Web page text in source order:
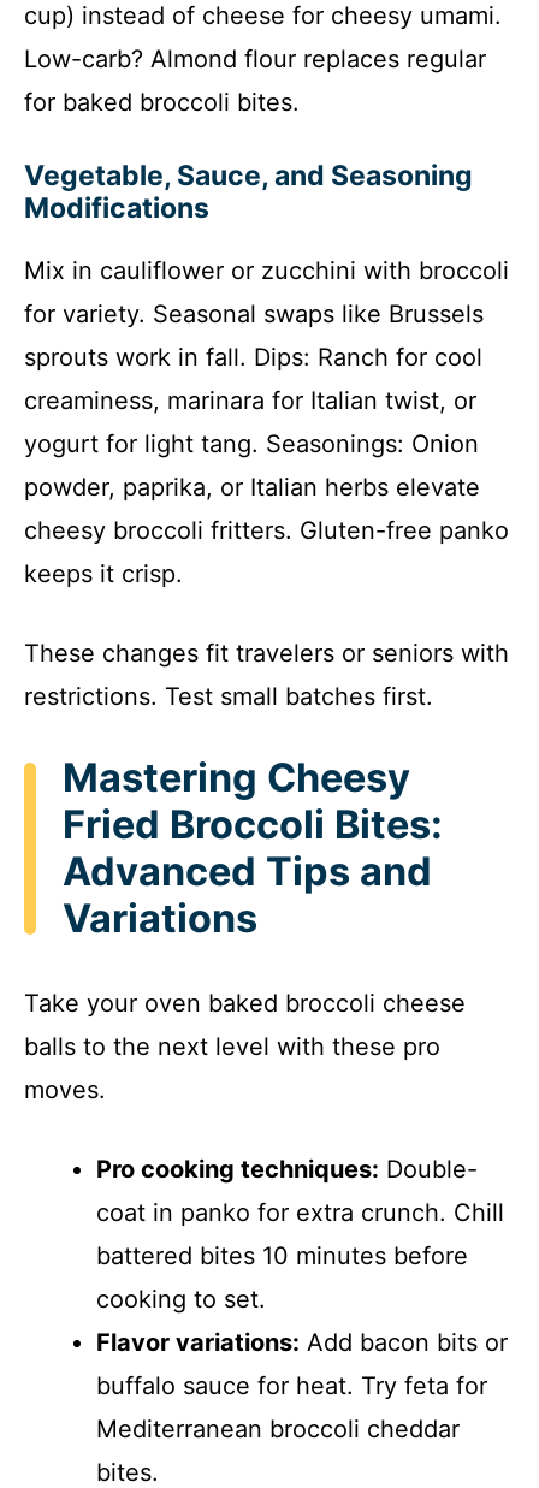
cup) instead of cheese for cheesy umami.
Low-carb? Almond flour replaces regular
for baked broccoli bites.
Vegetable, Sauce, and Seasoning
Modifications
Mix in cauliflower or zucchini with broccoli
for variety. Seasonal swaps like Brussels
sprouts work in fall. Dips: Ranch for cool
creaminess, marinara for Italian twist, or
yogurt for light tang. Seasonings: Onion
powder, paprika, or Italian herbs elevate
cheesy broccoli fritters. Gluten-free panko
keeps it crisp.
These changes fit travelers or seniors with
restrictions. Test small batches first.
Mastering Cheesy
Fried Broccoli Bites:
Advanced Tips and
Variations
Take your oven baked broccoli cheese
balls to the next level with these pro
moves.
Pro cooking techniques: Double-
coat in panko for extra crunch. Chill
battered bites 10 minutes before
cooking to set.
Flavor variations: Add bacon bits or
buffalo sauce for heat. Try feta for
Mediterranean broccoli cheddar
bites.